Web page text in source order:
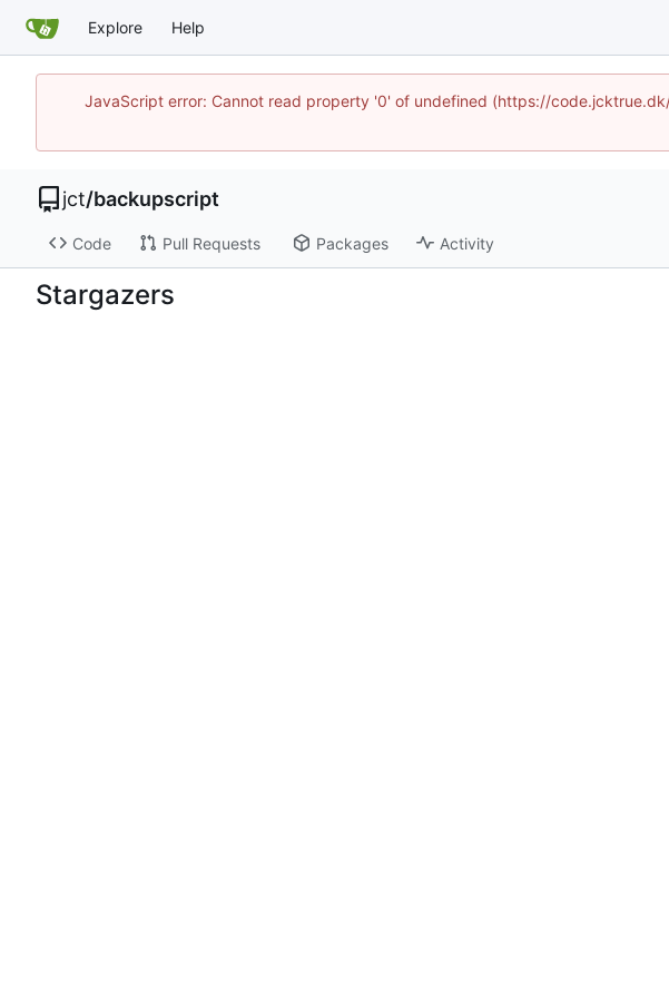
Explore Help
JavaScript error: Cannot read property '0' of undefined (https://
jct/backupscript
Code Pull Requests Packages Activity
Stargazers